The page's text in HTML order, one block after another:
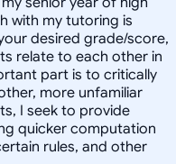
with my tutoring is
desired grade/score,
relate to each other in
part is to critically
more unfamiliar
I seek to provide
quicker computation
rules, and other